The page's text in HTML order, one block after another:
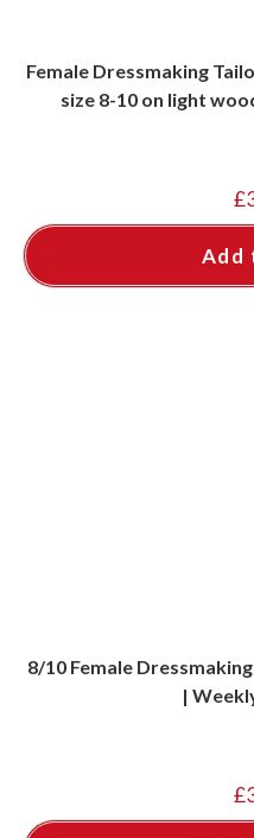
Female Dressmaking
size 8-10 on light
£
Add
8/10 Female
|
£